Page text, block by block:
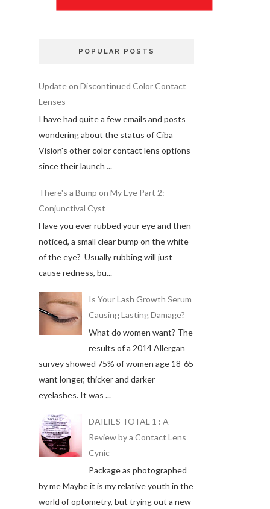
POPULAR POSTS
Update on Discontinued Color Contact
Lenses
I have had quite a few emails and posts
wondering about the status of Ciba
Vision's other color contact lens options
since their launch ...
There's a Bump on My Eye Part 2:
Conjunctival Cyst
Have you ever rubbed your eye and then
noticed, a small clear bump on the white
of the eye? Usually rubbing will just
cause redness, bu...
Is Your Lash Growth Serum
Causing Lasting Damage?
What do women want? The
results of a 2014 Allergan
survey showed 75% of women age 18-65
want longer, thicker and darker
eyelashes. It was ...
DAILIES TOTAL 1 : A
Review by a Contact Lens
Cynic
Package as photographed
by me Maybe it is my relative youth in the
world of optometry, but trying out a new